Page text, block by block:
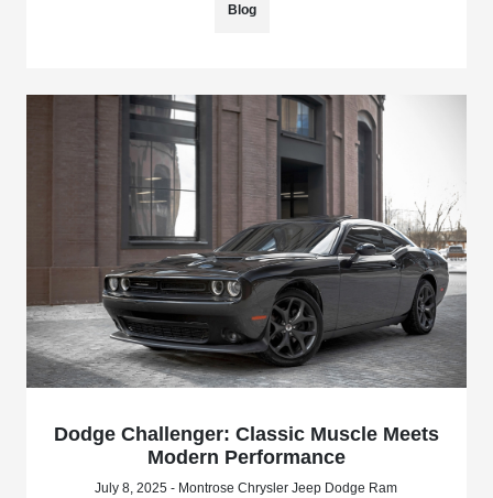
Blog
Dodge Challenger: Classic Muscle Meets
Modern Performance
July 8, 2025 - Montrose Chrysler Jeep Dodge Ram